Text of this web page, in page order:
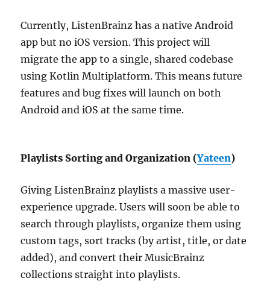
Currently, ListenBrainz has a native Android
app but no iOS version. This project will
migrate the app to a single, shared codebase
using Kotlin Multiplatform. This means future
features and bug fixes will launch on both
Android and iOS at the same time.
Playlists Sorting and Organization (Yateen)
Giving ListenBrainz playlists a massive user-
experience upgrade. Users will soon be able to
search through playlists, organize them using
custom tags, sort tracks (by artist, title, or date
added), and convert their MusicBrainz
collections straight into playlists.